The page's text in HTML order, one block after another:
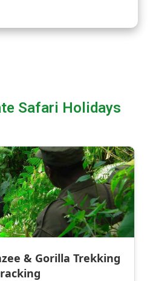
Safari Holidays
& Gorilla Trekking